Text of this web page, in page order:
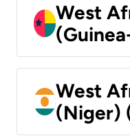
West
West
(Niger)